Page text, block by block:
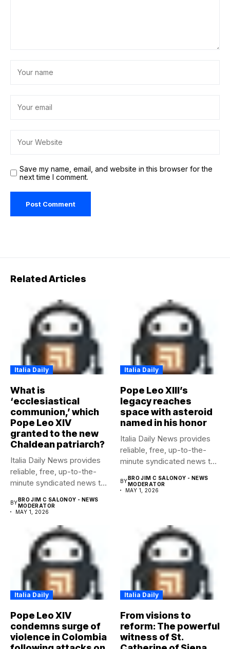
Save my name, email, and website in this browser for the
next time I comment.
Related Articles
Italia Daily
What is
‘ecclesiastical
communion,’ which
Pope Leo XIV
granted to the new
Chaldean patriarch?
Italia Daily News provides
reliable, free, up-to-the-
minute syndicated news to
BYBRO JIM C SALONOY - NEWS
MODERATOR
MAY 1, 2026
Italia Daily
Pope Leo XIII’s
legacy reaches
space with asteroid
named in his honor
Italia Daily News provides
reliable, free, up-to-the-
minute syndicated news to
BYBRO JIM C SALONOY - NEWS
MODERATOR
MAY 1, 2026
Italia Daily
Pope Leo XIV
condemns surge of
violence in Colombia
Italia Daily
From visions to
reform: The powerful
witness of St.